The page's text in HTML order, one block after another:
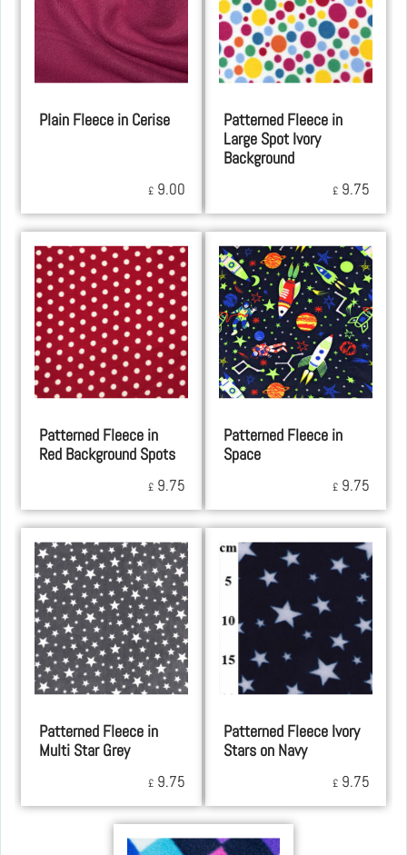
Plain Fleece in Cerise
£ 9.00
Patterned Fleece in
Large Spot Ivory
Background
£ 9.75
Patterned Fleece in
Red Background Spots
£ 9.75
Patterned Fleece in
Space
£ 9.75
Patterned Fleece in
Multi Star Grey
£ 9.75
Patterned Fleece Ivory
Stars on Navy
£ 9.75